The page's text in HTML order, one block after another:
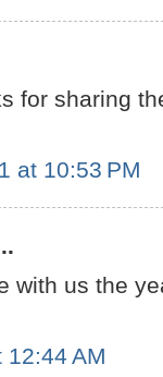
for sharing
at 10:53 PM
with us the
AM